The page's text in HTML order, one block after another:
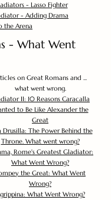
- Lasso Fighter
- Adding Drama
the Arena
- What Went
on Great Romans and ...
what went wrong.
II: 10 Reasons Caracalla
to Be Like Alexander the
Great
Drusilla: The Power Behind the
Throne. What went wrong?
Rome's Greatest Gladiator:
What Went Wrong?
the Great: What Went
Wrong?
What Went Wrong?